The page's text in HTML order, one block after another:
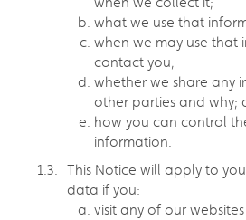
what we use that
when we may use that
contact you;
whether we share any
other parties and why;
how you can control
information.
This Notice will apply to
data if you:
visit any of our